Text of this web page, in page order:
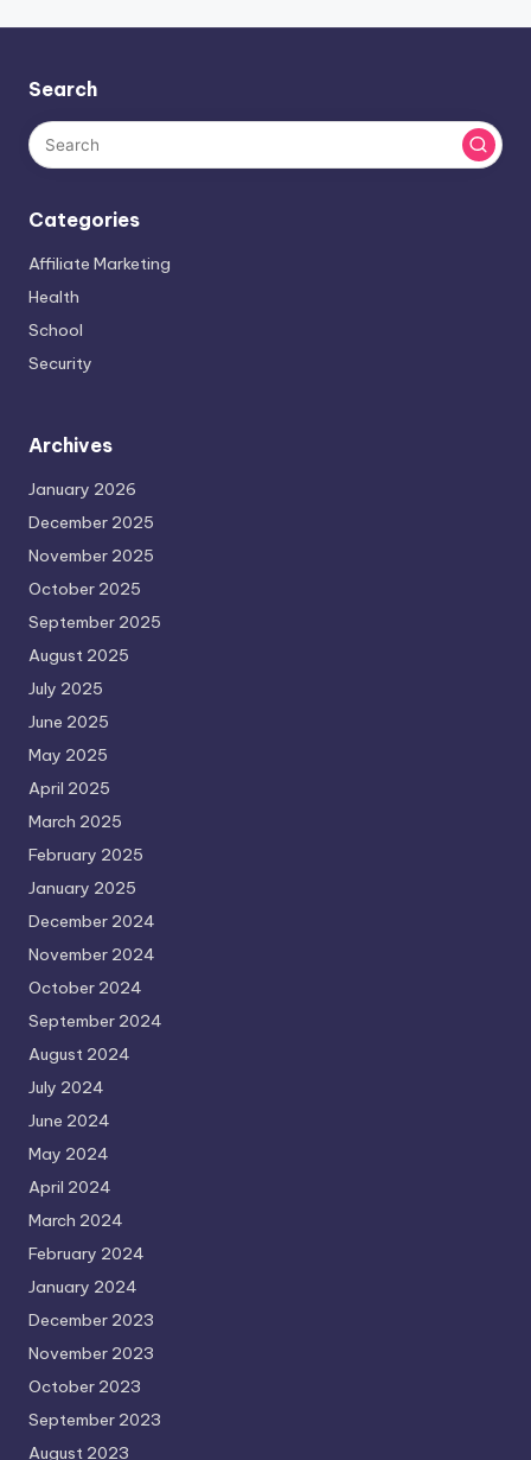
Search
Categories
Affiliate Marketing
Health
School
Security
Archives
January 2026
December 2025
November 2025
October 2025
September 2025
August 2025
July 2025
June 2025
May 2025
April 2025
March 2025
February 2025
January 2025
December 2024
November 2024
October 2024
September 2024
August 2024
July 2024
June 2024
May 2024
April 2024
March 2024
February 2024
January 2024
December 2023
November 2023
October 2023
September 2023
August 2023